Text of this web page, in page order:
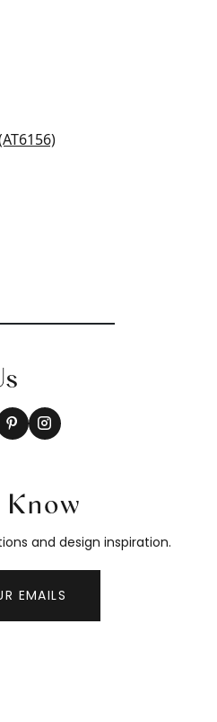
in White &
and design inspiration.
EMAILS